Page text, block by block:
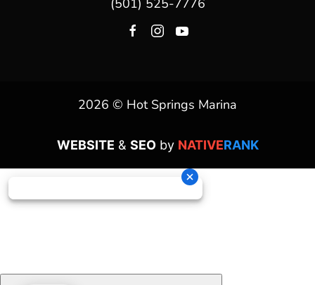
(501) 525-7776
2026 © Hot Springs Marina
WEBSITE & SEOby NATIVERANK